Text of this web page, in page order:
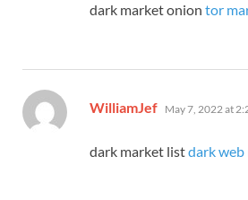
dark market onion tor
WilliamJef says:
May 7, 2022 at
dark market listdark